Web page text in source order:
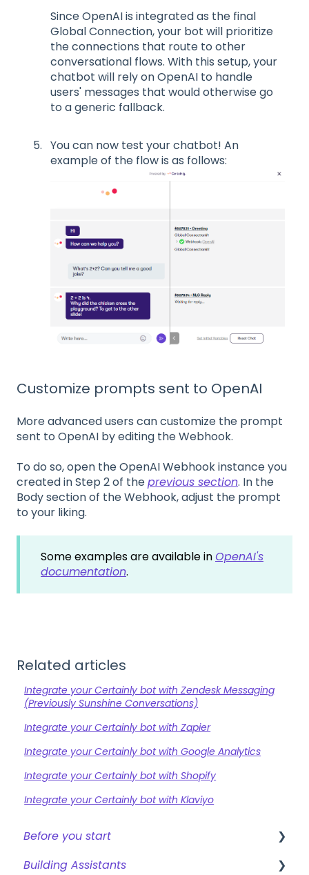
Since OpenAI is integrated as the final
Global Connection, your bot will prioritize
the connections that route to other
conversational flows. With this setup, your
chatbot will rely on OpenAI to handle
users' messages that would otherwise go
to a generic fallback.
You can now test your chatbot! An
example of the flow is as follows:
Customize prompts sent to OpenAI
More advanced users can customize the prompt
sent to OpenAI by editing the Webhook.
To do so, open the OpenAI Webhook instance you
created in Step 2 of theprevious section. In the
Body section of the Webhook, adjust the prompt
to your liking.
Some examples are available inOpenAI's
documentation.
Related articles
Integrate your Certainly bot with Zendesk Messaging
(Previously Sunshine Conversations)
Integrate your Certainly bot with Zapier
Integrate your Certainly bot with Google Analytics
Integrate your Certainly bot with Shopify
Integrate your Certainly bot with Klaviyo
Before you start
Creating a bot
Building Assistants